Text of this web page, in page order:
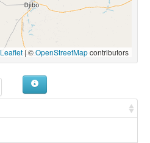
Leaflet | ©OpenStreetMapcontributors